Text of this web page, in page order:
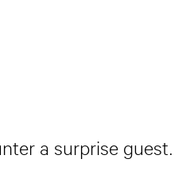
a surprise guest.